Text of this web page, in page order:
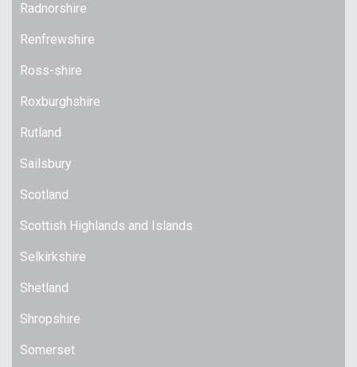
Radnorshire
Renfrewshire
Ross-shire
Roxburghshire
Rutland
Sailsbury
Scotland
Scottish Highlands and Islands
Selkirkshire
Shetland
Shropshire
Somerset